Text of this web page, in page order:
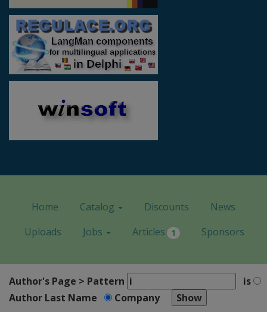
Home Catalog Discounts
News
Uploads
Jobs Articles 1 Sponsors
Author's Page > Pattern
is
Author Last Name
Company